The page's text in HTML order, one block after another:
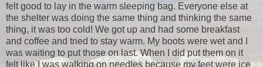
felt good to lay in the warm sleeping bag. Everyone else at
the shelter was doing the same thing and thinking the same
thing, it was too cold! We got up and had some breakfast
and coffee and tried to stay warm. My boots were wet and I
was waiting to put those on last. When I did put them on it
felt like I was walking on needles because my feet were ice